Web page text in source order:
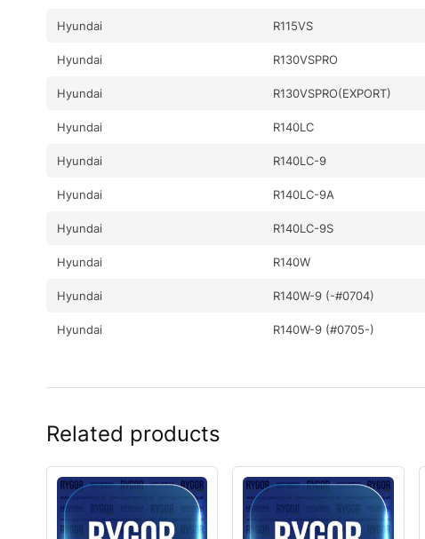
Hyundai R115VS
Hyundai R130VSPRO
Hyundai R130VSPRO(EXPORT)
Hyundai R140LC
Hyundai R140LC-9
Hyundai R140LC-9A
Hyundai R140LC-9S
Hyundai R140W
Hyundai R140W-9 (-#0704)
Hyundai R140W-9 (#0705-)
Hyundai
Hyundai R145CR
Hyundai
Hyundai R145CR-9A
Related products